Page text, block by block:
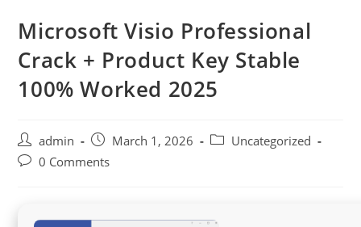
Microsoft Visio Professional
Crack + Product Key Stable
100% Worked 2025
Post
author:
admin
Post
published:
March 1, 2026
PostUncategorized
Post0 Comments